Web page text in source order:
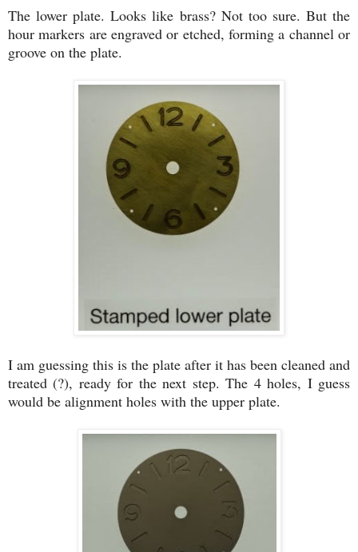
The lower plate. Looks like brass? Not too sure. But the
hour markers are engraved or etched, forming a channel or
groove on the plate.
I am guessing this is the plate after it has been cleaned and
treated (?), ready for the next step. The 4 holes, I guess
would be alignment holes with the upper plate.